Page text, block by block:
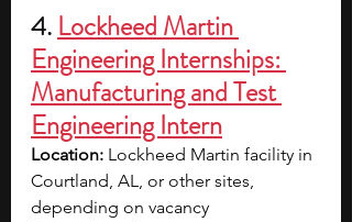
4. Lockheed Martin
Engineering Internships:
Manufacturing and Test
Engineering Intern
Location: Lockheed Martin facility in
Courtland, AL, or other sites,
depending on vacancy